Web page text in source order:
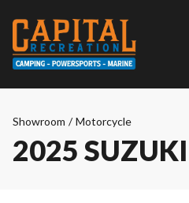
Showroom / Motorcycle
2025